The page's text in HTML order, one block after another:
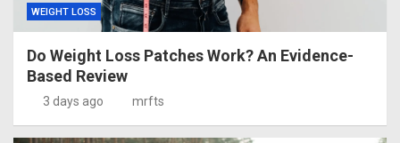
WEIGHT LOSS
Do Weight Loss Patches Work? An Evidence-
Based Review
3 days ago mrfts